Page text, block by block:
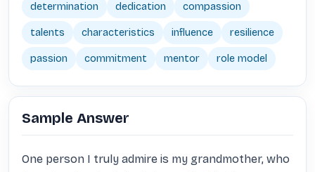
determination dedication compassion
talents characteristics influence resilience
passion commitment mentor role model
Sample Answer
One person I truly admire is my grandmother, who